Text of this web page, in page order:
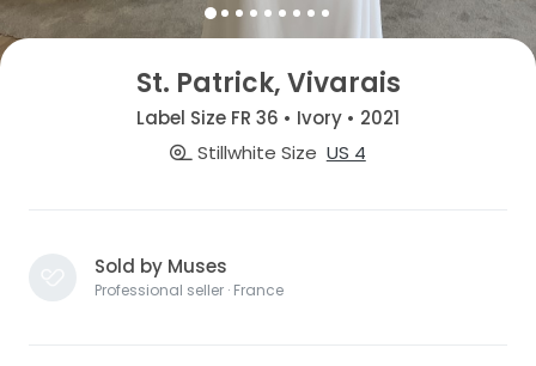
St. Patrick, Vivarais
Label Size FR 36 • Ivory • 2021
Stillwhite Size US 4
Sold by Muses
Professional seller · France